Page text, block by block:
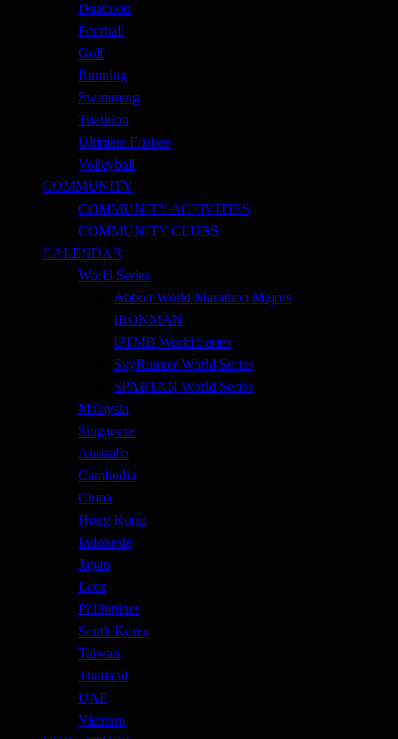
Duathlon
Football
Golf
Running
Swimming
Triathlon
Ultimate Frisbee
Volleyball
COMMUNITY
COMMUNITY ACTIVITIES
COMMUNITY CLUBS
CALENDAR
World Series
Abbott World Marathon Majors
IRONMAN
UTMB World Series
SkyRunner World Series
SPARTAN World Series
Malaysia
Singapore
Australia
Cambodia
China
Hong Kong
Indonesia
Japan
Laos
Philippines
South Korea
Taiwan
Thailand
UAE
Vietnam